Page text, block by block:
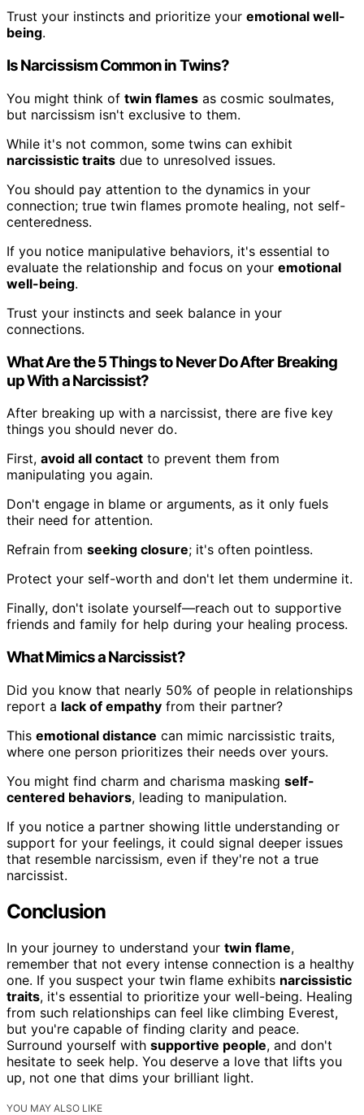
Trust your instincts and prioritize your emotional well-
being.
Is Narcissism Common in Twins?
You might think of twin flames as cosmic soulmates,
but narcissism isn't exclusive to them.
While it's not common, some twins can exhibit
narcissistic traits due to unresolved issues.
You should pay attention to the dynamics in your
connection; true twin flames promote healing, not self-
centeredness.
If you notice manipulative behaviors, it's essential to
evaluate the relationship and focus on your emotional
well-being.
Trust your instincts and seek balance in your
connections.
What Are the 5 Things to Never Do After Breaking
up With a Narcissist?
After breaking up with a narcissist, there are five key
things you should never do.
First, avoid all contact to prevent them from
manipulating you again.
Don't engage in blame or arguments, as it only fuels
their need for attention.
Refrain from seeking closure; it's often pointless.
Protect your self-worth and don't let them undermine it.
Finally, don't isolate yourself—reach out to supportive
friends and family for help during your healing process.
What Mimics a Narcissist?
Did you know that nearly 50% of people in relationships
report a lack of empathy from their partner?
This emotional distance can mimic narcissistic traits,
where one person prioritizes their needs over yours.
You might find charm and charisma masking self-
centered behaviors, leading to manipulation.
If you notice a partner showing little understanding or
support for your feelings, it could signal deeper issues
that resemble narcissism, even if they're not a true
narcissist.
Conclusion
In your journey to understand your twin flame,
remember that not every intense connection is a healthy
one. If you suspect your twin flame exhibits narcissistic
traits, it's essential to prioritize your well-being. Healing
from such relationships can feel like climbing Everest,
but you're capable of finding clarity and peace.
Surround yourself with supportive people, and don't
hesitate to seek help. You deserve a love that lifts you
up, not one that dims your brilliant light.
YOU MAY ALSO LIKE